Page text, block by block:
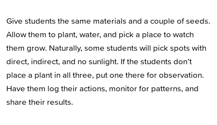
Give students the same materials and a couple of seeds.
Allow them to plant, water, and pick a place to watch
them grow. Naturally, some students will pick spots with
direct, indirect, and no sunlight. If the students don’t
place a plant in all three, put one there for observation.
Have them log their actions, monitor for patterns, and
share their results.